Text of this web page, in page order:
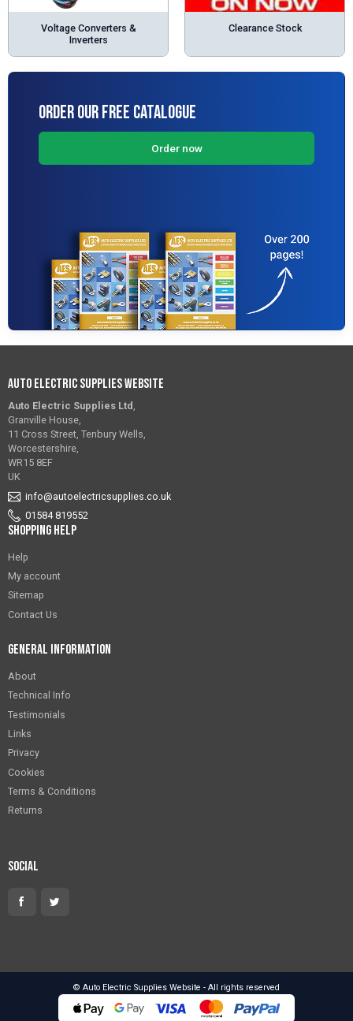
Voltage Converters &
Inverters
Clearance Stock
Order Our Free Catalogue
Order now
Auto Electric Supplies Website
Auto Electric Supplies Ltd ,
Granville House,
11 Cross Street, Tenbury Wells,
Worcestershire,
WR15 8EF
UK
info@autoelectricsupplies.co.uk
01584 819552
Shopping Help
Help
My account
Sitemap
Contact Us
General Information
About
Technical Info
Testimonials
Links
Privacy
Cookies
Terms & Conditions
Returns
Social
© Auto Electric Supplies Website - All rights reserved